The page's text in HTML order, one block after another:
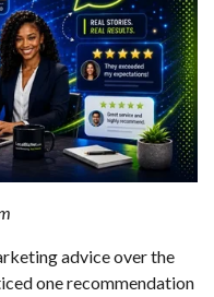
advice over the
one recommendation